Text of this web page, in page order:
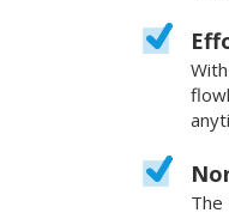
The